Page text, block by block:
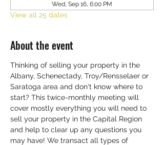
Wed, Sep 16, 6:00 PM
View all 25 dates
About the event
Thinking of selling your property in the
Albany, Schenectady, Troy/Rensselaer or
Saratoga area and don't know where to
start? This twice-monthly meeting will
cover mostly everything you will need to
sell your property in the Capital Region
and help to clear up any questions you
may have! We transact all types of